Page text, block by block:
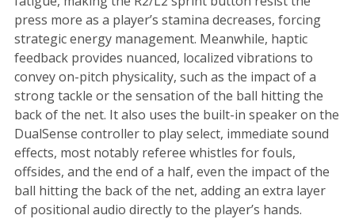
press more as a player’s stamina decreases, forcing
strategic energy management. Meanwhile, haptic
feedback provides nuanced, localized vibrations to
convey on-pitch physicality, such as the impact of a
strong tackle or the sensation of the ball hitting the
back of the net. It also uses the built-in speaker on the
DualSense controller to play select, immediate sound
effects, most notably referee whistles for fouls,
offsides, and the end of a half, even the impact of the
ball hitting the back of the net, adding an extra layer
of positional audio directly to the player’s hands.